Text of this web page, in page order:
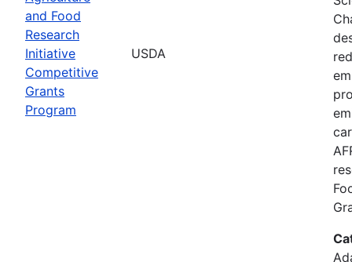
and Food
Research
Initiative
Competitive
Grants
Program
USDA